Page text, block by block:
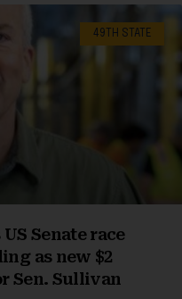
49TH STATE
Senate race
as new $2
Sen. Sullivan